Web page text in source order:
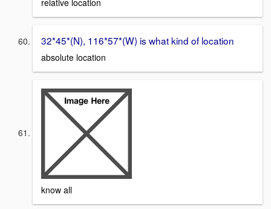
32*45*(N), 116*57*(W) is what kind of location
absolute location
know all